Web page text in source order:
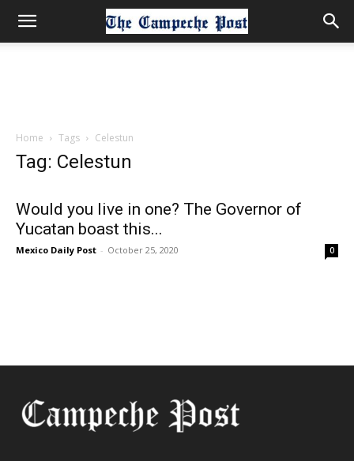
Home Tags Celestun
Tag: Celestun
Would you live in one? The Governor of
Yucatan boast this...
Mexico Daily Post - October 25, 2020 0